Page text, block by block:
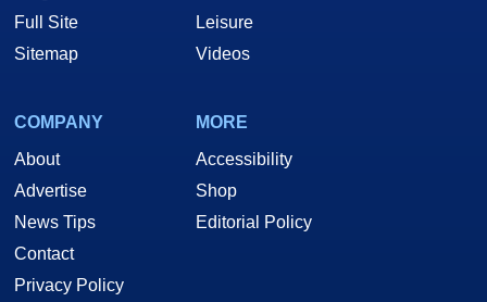
Full Site
Sitemap
Leisure
Videos
COMPANY
About
Advertise
News Tips
Contact
Privacy Policy
MORE
Accessibility
Shop
Editorial Policy